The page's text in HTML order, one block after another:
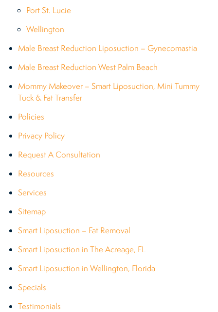
Port St. Lucie
Wellington
Male Breast Reduction Liposuction – Gynecomastia
Male Breast Reduction West Palm Beach
Mommy Makeover – Smart Liposuction, Mini Tummy
Tuck & Fat Transfer
Policies
Privacy Policy
Request A Consultation
Resources
Services
Sitemap
Smart Liposuction – Fat Removal
Smart Liposuction in The Acreage, FL
Smart Liposuction in Wellington, Florida
Specials
Testimonials